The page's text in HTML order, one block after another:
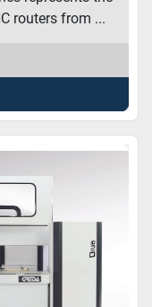
routers from ...